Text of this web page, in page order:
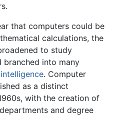
that computers could be
calculations, the
to study
branched into many
. Computer
as a distinct
with the creation of
and degree